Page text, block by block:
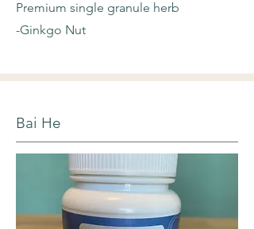
Premium single granule herb
-Ginkgo Nut
Bai He